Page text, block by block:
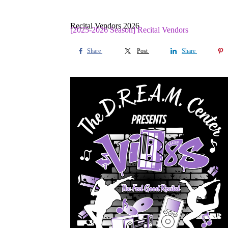
Recital Vendors 2026
[2025-2026 Season] Recital Vendors
Share Post Share